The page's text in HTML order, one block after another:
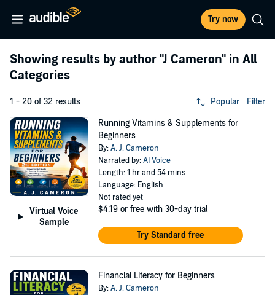
Try now
Showing results by author "J Cameron" in All
Categories
1 - 20 of 32 results Popular Filter
Virtual Voice
Sample
Running Vitamins & Supplements for
Beginners
By:A. J. Cameron
Narrated by:AI Voice
Length: 1 hr and 54 mins
Language: English
Not rated yet
$4.19 or free with 30-day trial
Try Standard free
Financial Literacy for Beginners
By:A. J. Cameron